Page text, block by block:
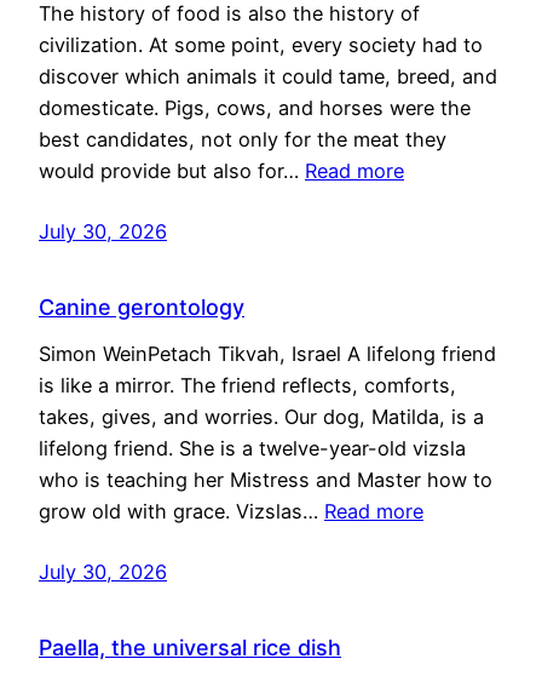
The history of food is also the history of
civilization. At some point, every society had to
discover which animals it could tame, breed, and
domesticate. Pigs, cows, and horses were the
best candidates, not only for the meat they
would provide but also for… Read more
July 30, 2026
Canine gerontology
Simon WeinPetach Tikvah, Israel A lifelong friend
is like a mirror. The friend reflects, comforts,
takes, gives, and worries. Our dog, Matilda, is a
lifelong friend. She is a twelve-year-old vizsla
who is teaching her Mistress and Master how to
grow old with grace. Vizslas… Read more
July 30, 2026
Paella, the universal rice dish